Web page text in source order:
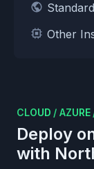
Other
CLOUD / AZURE
Deploy
with